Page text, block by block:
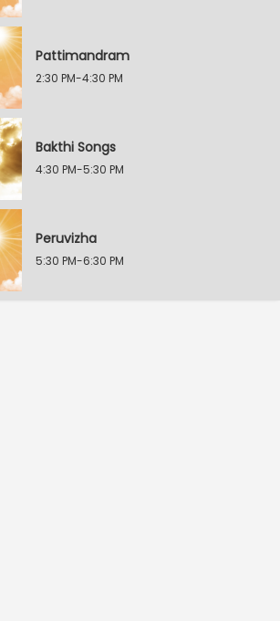
Pattimandram
2:30 PM-4:30 PM
Bakthi Songs
4:30 PM-5:30 PM
Peruvizha
5:30 PM-6:30 PM